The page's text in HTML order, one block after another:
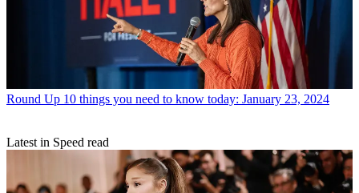
Round Up 10 things you need to know today: January 23, 2024
Latest in Speed read